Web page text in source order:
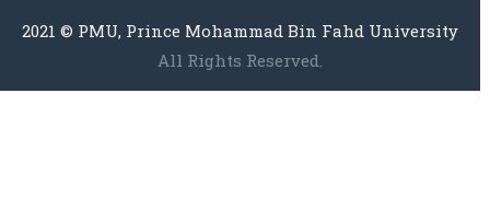
2021 © PMU, Prince Mohammad Bin Fahd University
All Rights Reserved.